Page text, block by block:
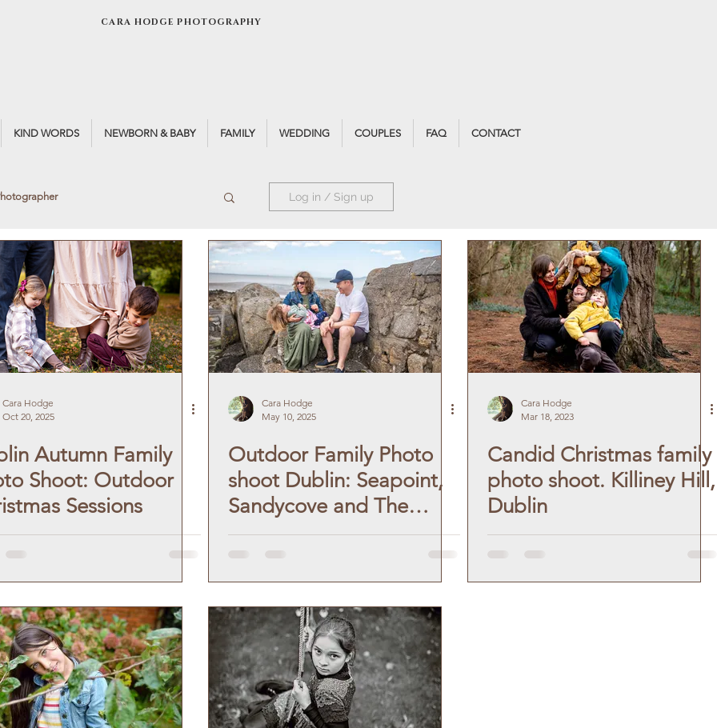
CARA HODGE PHOTOGRAPHY
KIND WORDS NEWBORN & BABY FAMILY WEDDING COUPLES FAQ CONTACT
Photographer Natural Light
Black & White Portrait
Autumn Photoshoot
Winter Photoshoot
Pet Photography
Log in / Sign up
Cara Hodge
Oct 20, 2025
Autumn Family
Shoot: Outdoor
Sessions
Cara Hodge
May 10, 2025
Outdoor Family Photo
shoot Dublin: Seapoint,
Sandycove and The
Forty Foot.
Cara Hodge
Mar 18, 2023
Candid Christmas family
photo shoot. Killiney Hill,
Dublin